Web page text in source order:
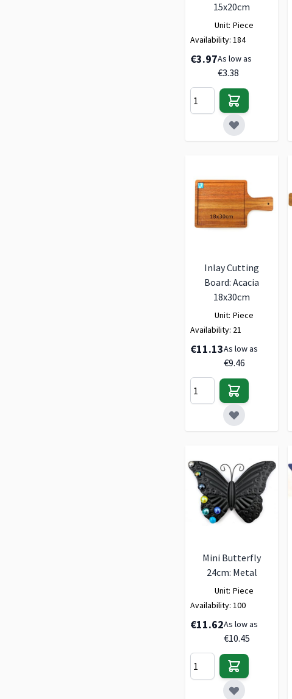
15x20cm
Unit: Piece
Availability: 184
€3.97As low as
€3.38
Inlay Cutting
Board: Acacia
18x30cm
Unit: Piece
Availability: 21
€11.13As low as
€9.46
Mini Butterfly
24cm: Metal
Unit: Piece
Availability: 100
€11.62As low as
€10.45